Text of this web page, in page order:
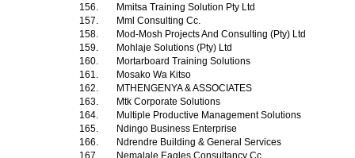
156.
Mmitsa Training Solution Pty Ltd
157.
Mml Consulting Cc.
158.
Mod-Mosh Projects And Consulting (Pty) Ltd
159.
Mohlaje Solutions (Pty) Ltd
160.
Mortarboard Training Solutions
161.
Mosako Wa Kitso
162.
MTHENGENYA & ASSOCIATES
163.
Mtk Corporate Solutions
164.
Multiple Productive Management Solutions
165.
Ndingo Business Enterprise
166.
Ndrendre Building & General Services
167.
Nemalale Eagles Consultancy Cc